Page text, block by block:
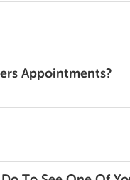
Appointments?